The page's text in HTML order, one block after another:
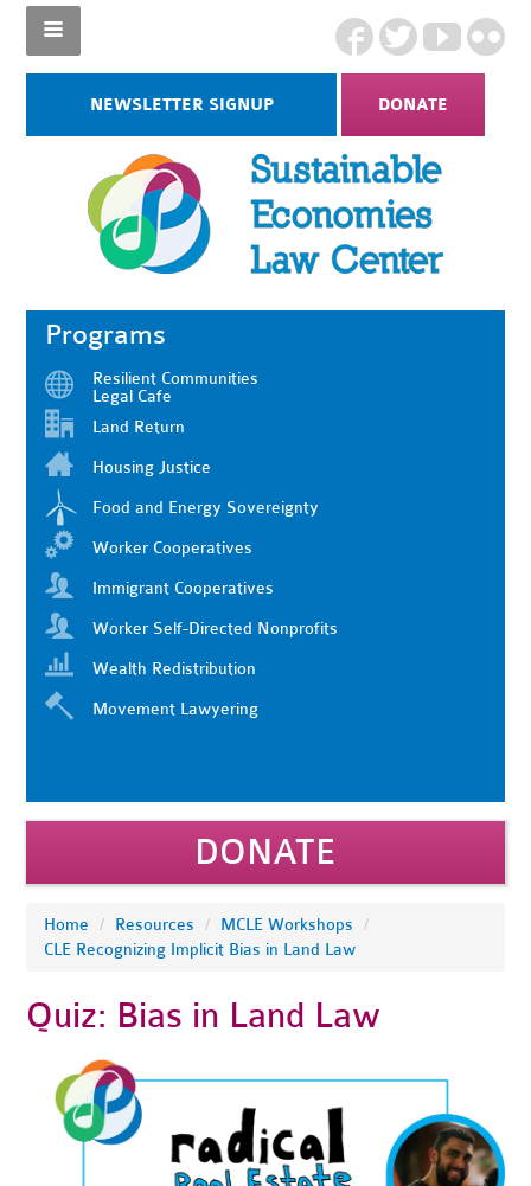
NEWSLETTER SIGNUP DONATE
Programs
Resilient Communities
Legal Cafe
Land Return
Housing Justice
Food and Energy Sovereignty
Worker Cooperatives
Immigrant Cooperatives
Worker Self-Directed Nonprofits
Wealth Redistribution
Movement Lawyering
DONATE
Home / Resources / MCLE Workshops
/
CLE Recognizing Implicit Bias in Land Law
Quiz: Bias in Land Law